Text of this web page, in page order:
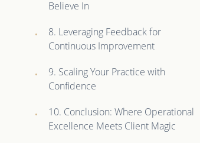
Believe In
8. Leveraging Feedback for
Continuous Improvement
9. Scaling Your Practice with
Confidence
10. Conclusion: Where Operational
Excellence Meets Client Magic